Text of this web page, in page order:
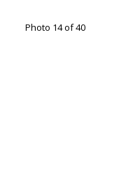
Photo 14 of 40